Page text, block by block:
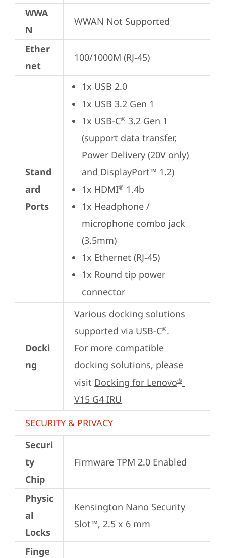
WWA
N
WWAN Not Supported
Ether
net
100/1000M (RJ-45)
Stand
ard
Ports
1x USB 2.0
1x USB 3.2 Gen 1
1x USB-C® 3.2 Gen 1
(support data transfer,
Power Delivery (20V only)
and DisplayPort™ 1.2)
1x HDMI® 1.4b
1x Headphone /
microphone combo jack
(3.5mm)
1x Ethernet (RJ-45)
1x Round tip power
connector
Docki
ng
Various docking solutions
supported via USB-C®.
For more compatible
docking solutions, please
visit Docking for Lenovo®
V15 G4 IRU
SECURITY & PRIVACY
Securi
ty
Chip
Firmware TPM 2.0 Enabled
Physic
al
Locks
Kensington Nano Security
Slot™, 2.5 x 6 mm
Finge